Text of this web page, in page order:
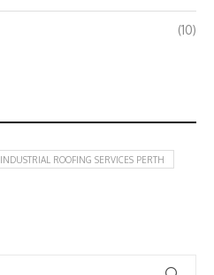
(10)
INDUSTRIAL ROOFING SERVICES PERTH